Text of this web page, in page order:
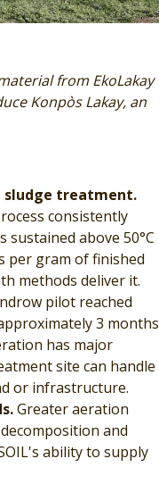
from EkoLakay
Konpòs Lakay, an
sludge treatment.
consistently
above 50°C
per gram of finished
methods deliver it.
pilot reached
3 months
has major
site can handle
or infrastructure.
Greater aeration
and
ability to supply